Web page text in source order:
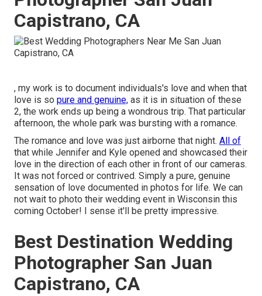
Capistrano, CA
, my work is to document individuals's love and when that
love is so pure and genuine, as it is in situation of these
2, the work ends up being a wondrous trip. That particular
afternoon, the whole park was bursting with a romance.
The romance and love was just airborne that night. All of
that while Jennifer and Kyle opened and showcased their
love in the direction of each other in front of our cameras.
It was not forced or contrived. Simply a pure, genuine
sensation of love documented in photos for life. We can
not wait to photo their wedding event in Wisconsin this
coming October! I sense it'll be pretty impressive.
Best Destination Wedding
Photographer San Juan
Capistrano, CA